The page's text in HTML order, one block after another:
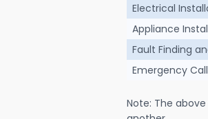
Electrical
Appliance
Fault Finding
Emergency
Note: The